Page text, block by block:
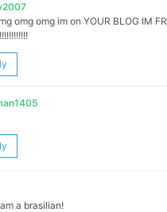
omg omg im on YOUR BLOG IM
a brasilian!